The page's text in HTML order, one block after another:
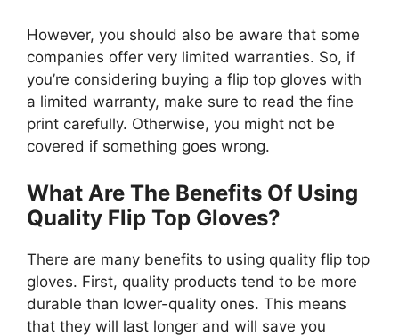
However, you should also be aware that some
companies offer very limited warranties. So, if
you’re considering buying a flip top gloves with
a limited warranty, make sure to read the fine
print carefully. Otherwise, you might not be
covered if something goes wrong.
What Are The Benefits Of Using
Quality Flip Top Gloves?
There are many benefits to using quality flip top
gloves. First, quality products tend to be more
durable than lower-quality ones. This means
that they will last longer and will save you